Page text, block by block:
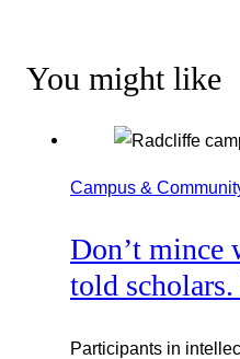
You might like
Campus &
Don’t mince
told
Participants in